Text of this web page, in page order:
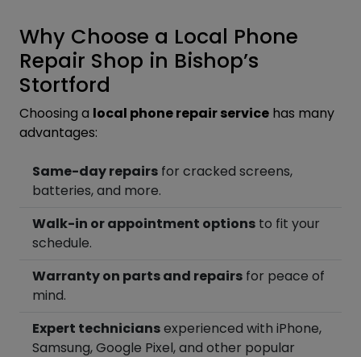
Why Choose a Local Phone
Repair Shop in Bishop’s
Stortford
Choosing a local phone repair service has many
advantages:
Same-day repairs for cracked screens,
batteries, and more.
Walk-in or appointment options to fit your
schedule.
Warranty on parts and repairs for peace of
mind.
Expert techniciansexperienced with iPhone,
Samsung, Google Pixel, and other popular